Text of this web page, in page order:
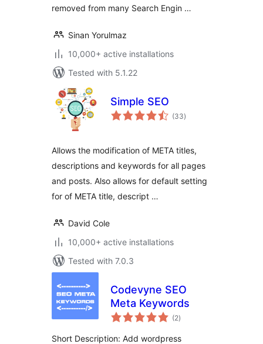
removed from many Search Engin …
Sinan Yorulmaz
10,000+ active installations
Tested with 5.1.22
Simple SEO
(33total
ratings
)
Allows the modification of META titles,
descriptions and keywords for all pages
and posts. Also allows for default setting
for of META title, descript …
David Cole
10,000+ active installations
Tested with 7.0.3
Codevyne SEO
Meta Keywords
(2total
ratings
)
Short Description: Add wordpress